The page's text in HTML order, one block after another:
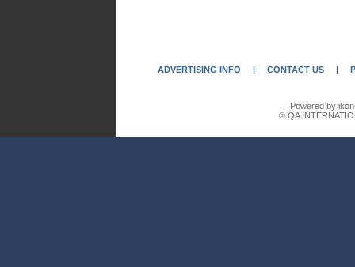
ADVERTISING INFO | CONTACT US |
Powered by
© QA